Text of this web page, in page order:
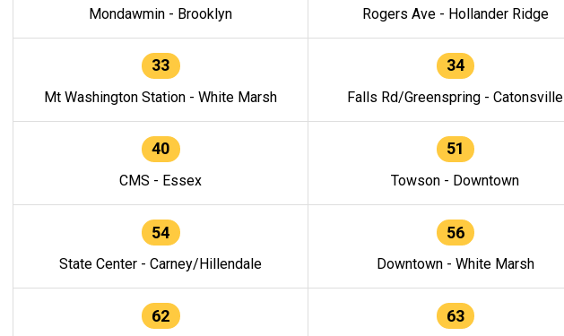
Mondawmin - Brooklyn Rogers Ave - Hollander Ridge
33
Mt Washington Station - White Marsh
34
Falls Rd/Greenspring - Catonsville
40
CMS - Essex
51
Towson - Downtown
54
State Center - Carney/Hillendale
56
Downtown - White Marsh
62 63